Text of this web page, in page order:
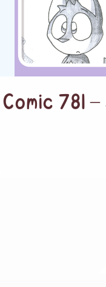
Comic 781